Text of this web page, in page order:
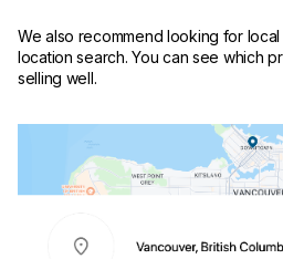
We also recommend looking for
location search. You can see which
selling well.